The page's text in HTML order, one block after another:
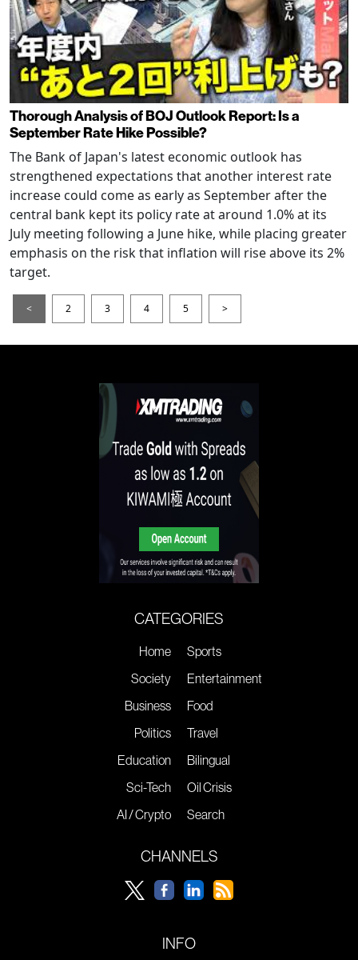
Thorough Analysis of BOJ Outlook Report: Is a
September Rate Hike Possible?
The Bank of Japan's latest economic outlook has
strengthened expectations that another interest rate
increase could come as early as September after the
central bank kept its policy rate at around 1.0% at its
July meeting following a June hike, while placing greater
emphasis on the risk that inflation will rise above its 2%
target.
< 2 3 4 5 >
CATEGORIES
Home
Society
Business
Politics
Education
Sci-Tech
AI / Crypto
Sports
Entertainment
Food
Travel
Bilingual
Oil Crisis
Search
CHANNELS
INFO